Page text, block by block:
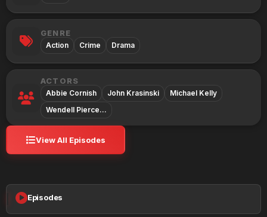
GENRE
Action Crime Drama
ACTORS
Abbie Cornish John Krasinski
Michael Kelly
Wendell Pierce…
View All Episodes
Episodes